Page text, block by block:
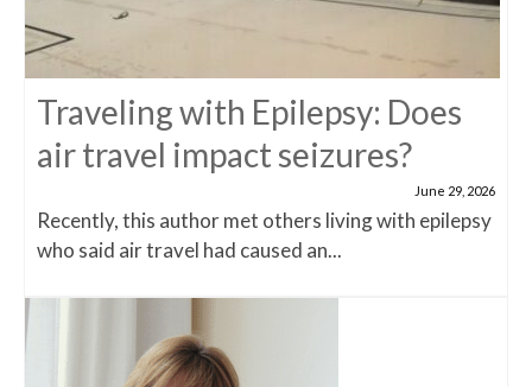
Traveling with Epilepsy: Does
air travel impact seizures?
June 29, 2026
Recently, this author met others living with epilepsy
who said air travel had caused an...